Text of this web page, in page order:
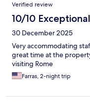
Verified review
10/10 Exceptional
30 December 2025
Very accommodating
great time at the
visiting Rome
Farras, 2-night trip